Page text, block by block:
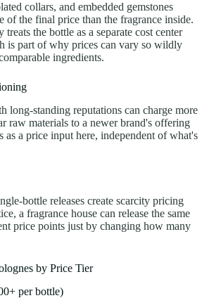
collars, and embedded gemstones
of the final price than the fragrance inside.
the bottle as a separate cost center
is part of why prices can vary so wildly
ingredients.
long-standing reputations can charge more
raw materials to a newer brand's offering
a price input here, independent of what's
bottle releases create scarcity pricing
a fragrance house can release the same
price points just by changing how many
by Price Tier
per bottle)